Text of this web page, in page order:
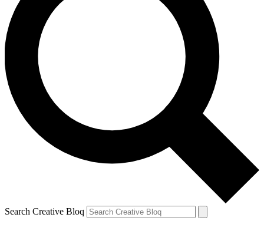
Search Creative Bloq